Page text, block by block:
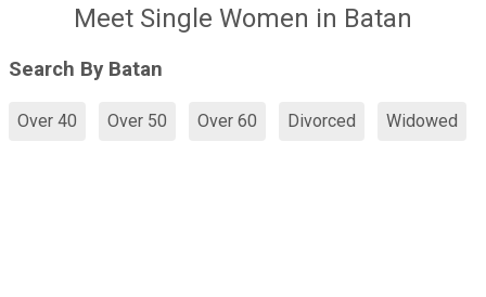
Meet Single Women in Batan
Search By Batan
Over 40 Over 50 Over 60 Divorced Widowed